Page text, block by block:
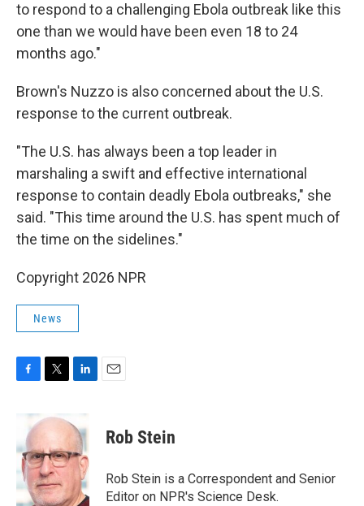
to respond to a challenging Ebola outbreak like this
one than we would have been even 18 to 24
months ago."
Brown's Nuzzo is also concerned about the U.S.
response to the current outbreak.
"The U.S. has always been a top leader in
marshaling a swift and effective international
response to contain deadly Ebola outbreaks," she
said. "This time around the U.S. has spent much of
the time on the sidelines."
Copyright 2026 NPR
News
b
o
o
k
i
t
e
r
k
e
d
I
n
Rob Stein
Rob Stein is a Correspondent and Senior
Editor on NPR's Science Desk.